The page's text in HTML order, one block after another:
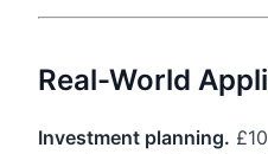
Real-World
Investment planning.